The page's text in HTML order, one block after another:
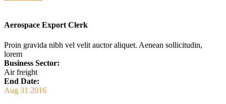
Aerospace Export Clerk
Proin gravida nibh vel velit auctor aliquet. Aenean sollicitudin,
lorem
Business Sector:
Air freight
End Date:
Aug 31 2016